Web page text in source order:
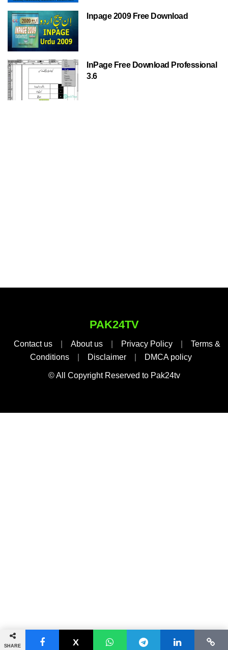
SHARE
Inpage 2009 Free Download
InPage Free Download Professional
3.6
PAK24TV
Contact us About us Privacy Policy
Terms &
Conditions
Disclaimer DMCA policy
© All Copyright Reserved to Pak24tv